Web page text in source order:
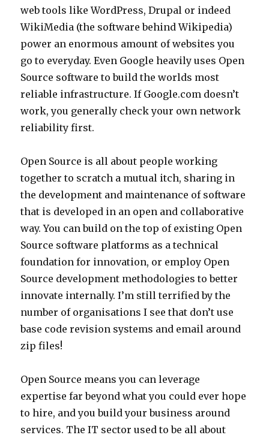
web tools like WordPress, Drupal or indeed
WikiMedia (the software behind Wikipedia)
power an enormous amount of websites you
go to everyday. Even Google heavily uses Open
Source software to build the worlds most
reliable infrastructure. If Google.com doesn’t
work, you generally check your own network
reliability first.
Open Source is all about people working
together to scratch a mutual itch, sharing in
the development and maintenance of software
that is developed in an open and collaborative
way. You can build on the top of existing Open
Source software platforms as a technical
foundation for innovation, or employ Open
Source development methodologies to better
innovate internally. I’m still terrified by the
number of organisations I see that don’t use
base code revision systems and email around
zip files!
Open Source means you can leverage
expertise far beyond what you could ever hope
to hire, and you build your business around
services. The IT sector used to be all about